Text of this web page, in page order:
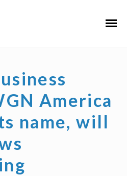
America
name, will